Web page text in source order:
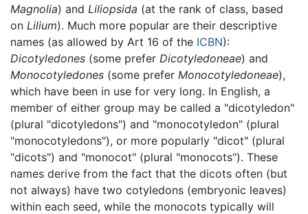
Magnolia) and Liliopsida (at the rank of class, based
on Lilium). Much more popular are their descriptive
names (as allowed by Art 16 of the ICBN):
Dicotyledones (some prefer Dicotyledoneae) and
Monocotyledones (some prefer Monocotyledoneae),
which have been in use for very long. In English, a
member of either group may be called a "dicotyledon"
(plural "dicotyledons") and "monocotyledon" (plural
"monocotyledons"), or more popularly "dicot" (plural
"dicots") and "monocot" (plural "monocots"). These
names derive from the fact that the dicots often (but
not always) have two cotyledons (embryonic leaves)
within each seed, while the monocots typically will